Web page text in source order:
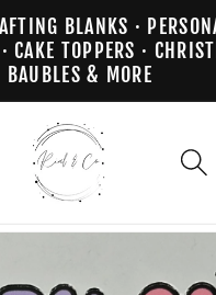
BLANKS ·
CAKE TOPPERS ·
BAUBLES & MORE